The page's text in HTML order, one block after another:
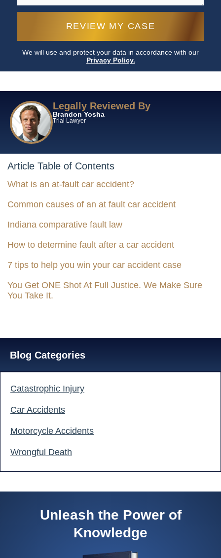
We will use and protect your data in accordance with our
Privacy Policy.
Legally Reviewed By
Brandon Yosha
Trial Lawyer
Article Table of Contents
What is an at-fault car accident?
Common causes of an at fault car accident
Indiana comparative fault law
How to determine fault after a car accident
7 tips to help you win your car accident case
You Get ONE Shot At Full Justice. We Make Sure
You Take It.
Blog Categories
Catastrophic Injury
Car Accidents
Motorcycle Accidents
Wrongful Death
Unleash the Power of
Knowledge